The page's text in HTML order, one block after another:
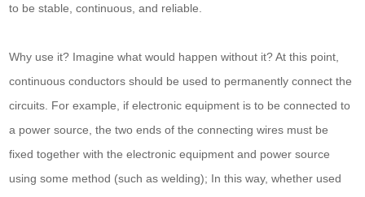
to be stable, continuous, and reliable.
Why use it? Imagine what would happen without it? At this point,
continuous conductors should be used to permanently connect the
circuits. For example, if electronic equipment is to be connected to
a power source, the two ends of the connecting wires must be
fixed together with the electronic equipment and power source
using some method (such as welding); In this way, whether used